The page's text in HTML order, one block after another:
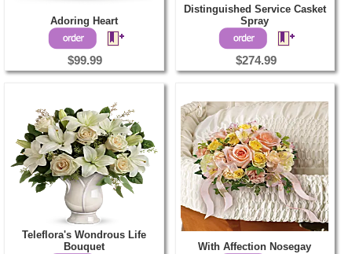
Adoring Heart
$99.99
Distinguished Service Casket
Spray
$274.99
Teleflora's Wondrous Life
Bouquet
With Affection Nosegay